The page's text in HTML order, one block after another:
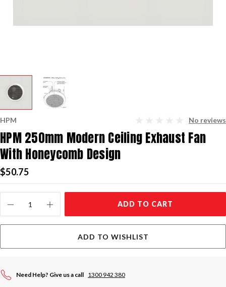
HPM No reviews
HPM 250mm Modern Ceiling Exhaust Fan
With Honeycomb Design
$50.75
Stock:
ADD TO CART
ADD TO WISHLIST
Need Help? Give us a call 1300 942 380